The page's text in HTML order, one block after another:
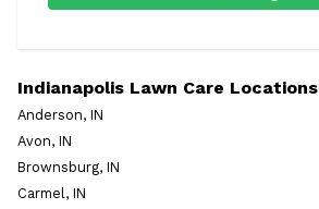
Indianapolis Lawn Care Locations
Anderson, IN
Avon, IN
Brownsburg, IN
Carmel, IN